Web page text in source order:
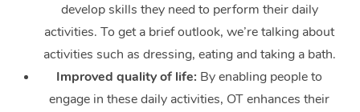
develop skills they need to perform their daily
activities. To get a brief outlook, we’re talking about
activities such as dressing, eating and taking a bath.
Improved quality of life: By enabling people to
engage in these daily activities, OT enhances their